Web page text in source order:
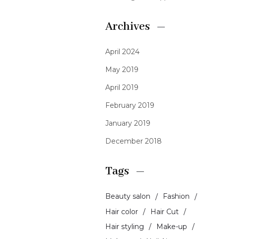
Archives
April 2024
May 2019
April 2019
February 2019
January 2019
December 2018
Tags
Beauty salon
Fashion
Hair color
Hair Cut
Hair styling
Make-up